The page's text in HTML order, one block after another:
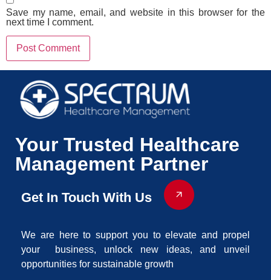
Save my name, email, and website in this browser for the
next time I comment.
Your Trusted Healthcare
Management Partner
Get In Touch With Us
We are here to support you to elevate and propel
your business, unlock new ideas, and unveil
opportunities for sustainable growth